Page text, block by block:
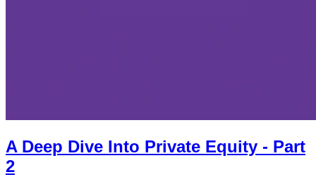
A Deep Dive Into Private Equity - Part
2